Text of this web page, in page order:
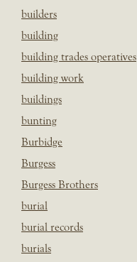
builders
building
building trades operatives
building work
buildings
bunting
Burbidge
Burgess
Burgess Brothers
burial
burial records
burials